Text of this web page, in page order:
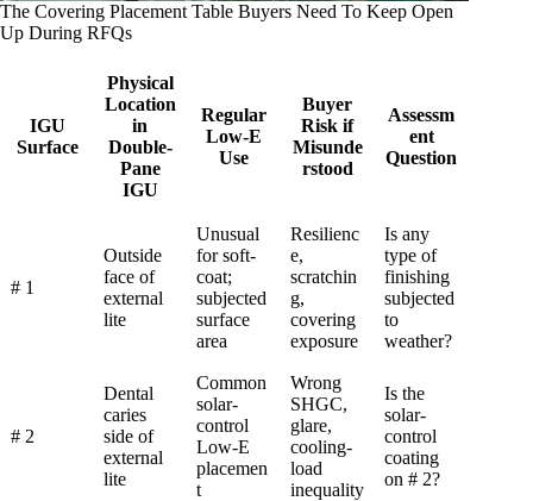
The Covering Placement Table Buyers Need To Keep Open
Up During RFQs
IGU
Surface
Physical
Location
in
Double-
Pane
IGU
Regular
Low-E
Use
Buyer
Risk if
Misunde
rstood
Assessm
ent
Question
# 1
Outside
face of
external
lite
Unusual
for soft-
coat;
subjected
surface
area
Resilienc
e,
scratchin
g,
covering
exposure
Is any
type of
finishing
subjected
to
weather?
# 2
Dental
caries
side of
external
lite
Common
solar-
control
Low-E
placemen
t
Wrong
SHGC,
glare,
cooling-
load
inequality
Is the
solar-
control
coating
on # 2?